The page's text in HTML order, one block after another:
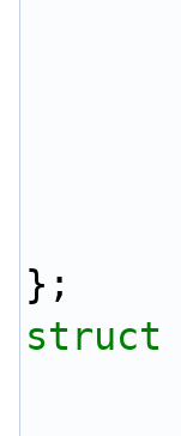
};
struct